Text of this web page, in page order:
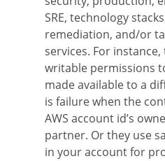
SRE, technology
remediation, and/or
services. For
writable permissions
made available to a
is failure when the
AWS account id’s
partner. Or they use
in your account for